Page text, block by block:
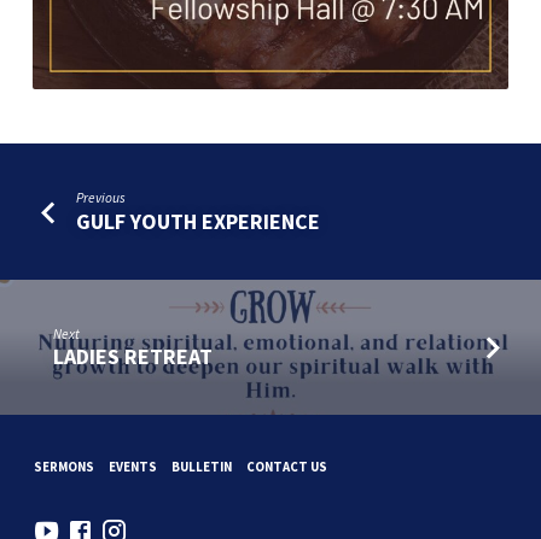
Previous
GULF YOUTH EXPERIENCE
Next
LADIES RETREAT
SERMONS EVENTS BULLETIN CONTACT US